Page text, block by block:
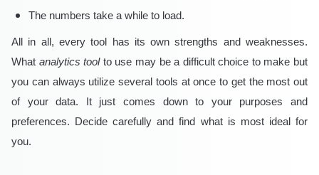
The numbers take a while to load.
All in all, every tool has its own strengths and weaknesses.
What analytics toolto use may be a difficult choice to make but
you can always utilize several tools at once to get the most out
of your data. It just comes down to your purposes and
preferences. Decide carefully and find what is most ideal for
you.